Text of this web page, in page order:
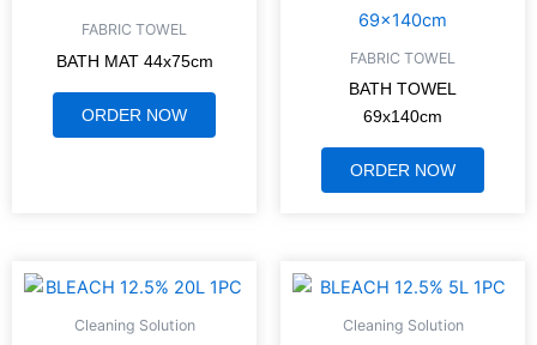
FABRIC TOWEL
BATH MAT 44x75cm
ORDER NOW
FABRIC TOWEL
BATH TOWEL
69x140cm
ORDER NOW
Cleaning Solution Cleaning Solution